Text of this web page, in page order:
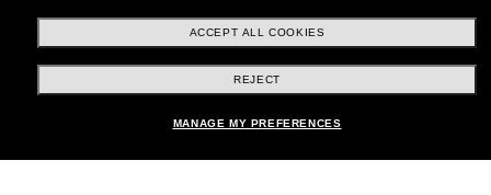
Shopping online
ACCEPT ALL COOKIES
REJECT
MANAGE MY PREFERENCES